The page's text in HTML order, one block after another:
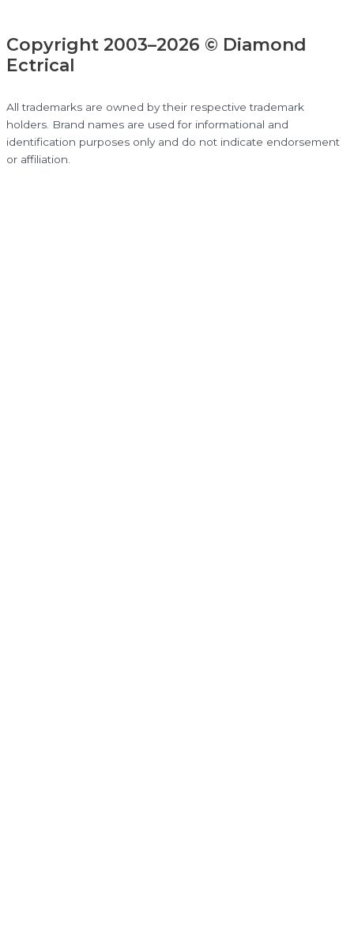
Copyright 2003–2026 © Diamond
Ectrical
All trademarks are owned by their respective trademark
holders. Brand names are used for informational and
identification purposes only and do not indicate endorsement
or affiliation.